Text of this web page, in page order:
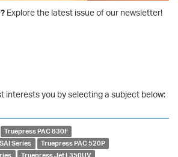
Explore the latest issue of our newsletter!
interests you by selecting a subject below:
Truepress PAC 830F
Series
Truepress PAC 520P
Truepress Jet L350UV